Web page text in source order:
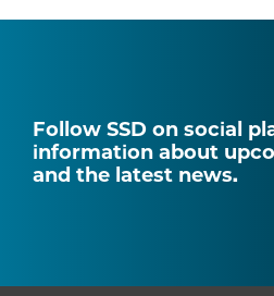
Follow SSD on social
information about
and the latest news.